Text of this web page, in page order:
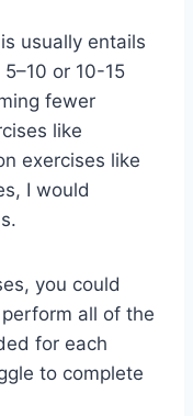
usually entails
or 10-15
fewer
like
exercises like
I would
you could
all of the
for each
to complete